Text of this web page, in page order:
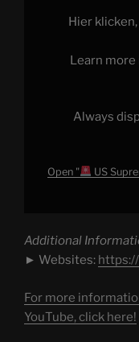
UNEXPECTED
Hier
Learn more
Always
Open "
US
Additional
► Websites:
For more
YouTube, click here!